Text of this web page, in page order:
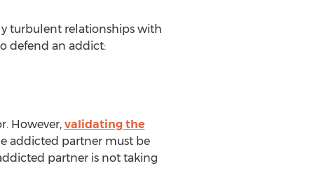
turbulent relationships with
defend an addict:
However, validating the
addicted partner must be
partner is not taking